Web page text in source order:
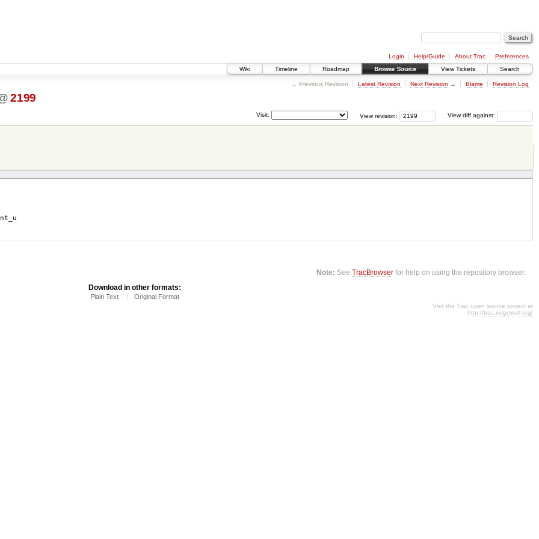
Login Help/Guide About Trac
Preferences
Wiki
Timeline Roadmap Browse Source View Tickets Search
← Previous Revision Latest Revision Next Revision → Blame Revision Log
2199
View diff against:
View revision:
Visit:
Note: SeeTracBrowser for help on using the repository browser.
Download in other formats:
Plain Text Original Format
Visit the Trac open source project at
http://trac.edgewall.org/